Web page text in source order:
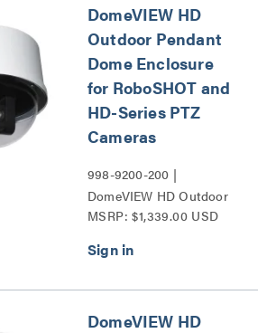
DomeVIEW HD
Outdoor Pendant
Dome Enclosure
for RoboSHOT and
HD-Series PTZ
Cameras
998-9200-200 |
DomeVIEW HD Outdoor
Pendant Dome Enclosure
Series PTZ Cameras
MSRP: $1,339.00 USD
DomeVIEW HD